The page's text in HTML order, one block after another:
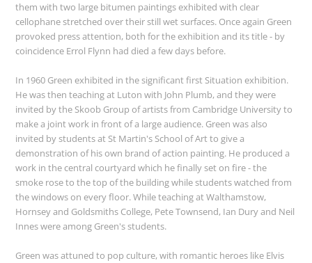
them with two large bitumen paintings exhibited with clear
cellophane stretched over their still wet surfaces. Once again Green
provoked press attention, both for the exhibition and its title - by
coincidence Errol Flynn had died a few days before.
In 1960 Green exhibited in the significant first Situation exhibition.
He was then teaching at Luton with John Plumb, and they were
invited by the Skoob Group of artists from Cambridge University to
make a joint work in front of a large audience. Green was also
invited by students at St Martin's School of Art to give a
demonstration of his own brand of action painting. He produced a
work in the central courtyard which he finally set on fire - the
smoke rose to the top of the building while students watched from
the windows on every floor. While teaching at Walthamstow,
Hornsey and Goldsmiths College, Pete Townsend, Ian Dury and Neil
Innes were among Green's students.
Green was attuned to pop culture, with romantic heroes like Elvis